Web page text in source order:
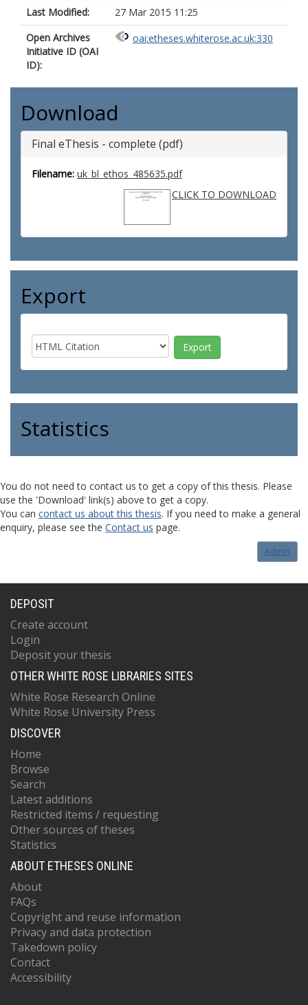
Last Modified:
27 Mar 2015 11:25
Open Archives
Initiative ID (OAI
ID):
oai:etheses.whiterose.ac.uk:330
Download
Final eThesis - complete (pdf)
Filename: uk_bl_ethos_485635.pdf
CLICK TO DOWNLOAD
Export
Statistics
You do not need to contact us to get a copy of this thesis. Please
use the 'Download' link(s) above to get a copy.
You can contact us about this thesis. If you need to make a general
enquiry, please see the Contact us page.
Admin
DEPOSIT
Create account
Login
Deposit your thesis
OTHER WHITE ROSE LIBRARIES SITES
White Rose Research Online
White Rose University Press
DISCOVER
Home
Browse
Search
Latest additions
Restricted items / requesting
Other sources of theses
Statistics
ABOUT ETHESES ONLINE
About
FAQs
Copyright and reuse information
Privacy and data protection
Takedown policy
Contact
Accessibility